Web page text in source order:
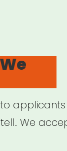
applicants
We